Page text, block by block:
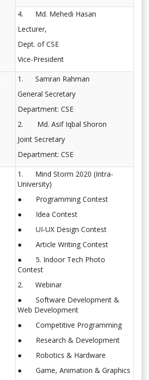
4. Md. Mehedi Hasan
Lecturer,
Dept. of CSE
Vice-President
1. Samran Rahman
General Secretary
Department: CSE
2. Md. Asif Iqbal Shoron
Joint Secretary
Department: CSE
1. Mind Storm 2020 (Intra-
University)
● Programming Contest
● Idea Contest
● UI-UX Design Contest
● Article Writing Contest
● 5. Indoor Tech Photo
Contest
2. Webinar
● Software Development &
Web Development
● Competitive Programming
● Research & Development
● Robotics & Hardware
● Game, Animation & Graphics